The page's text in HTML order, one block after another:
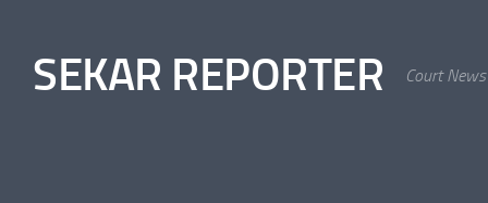
SEKAR REPORTER Court